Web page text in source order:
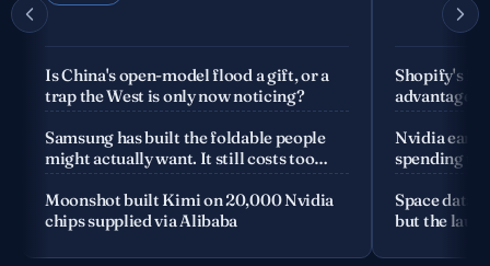
Is China's open-model flood a gift, or a
trap the West is only now noticing?
Samsung has built the foldable people
might actually want. It still costs too
much
Moonshot built Kimi on 20,000 Nvidia
chips supplied via Alibaba
Shopify's
advantage
company
Nvidia
spending
Space data
but the